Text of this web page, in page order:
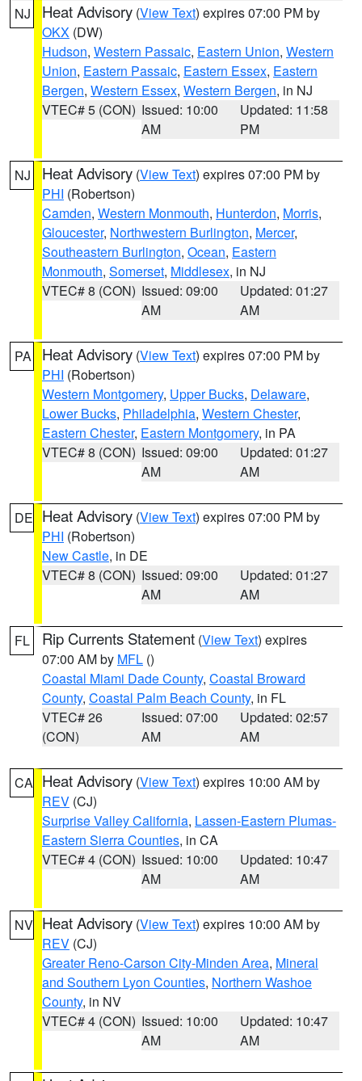
NJ Heat Advisory (View Text) expires 07:00 PM by
OKX (DW)
Hudson, Western Passaic, Eastern Union, Western
Union, Eastern Passaic, Eastern Essex, Eastern
Bergen, Western Essex, Western Bergen, in NJ
VTEC# 5 (CON) Issued: 10:00
AM
Updated: 11:58
PM
NJ Heat Advisory (View Text) expires 07:00 PM by
PHI (Robertson)
Camden, Western Monmouth, Hunterdon, Morris,
Gloucester, Northwestern Burlington, Mercer,
Southeastern Burlington, Ocean, Eastern
Monmouth, Somerset, Middlesex, in NJ
VTEC# 8 (CON) Issued: 09:00
AM
Updated: 01:27
AM
PA Heat Advisory (View Text) expires 07:00 PM by
PHI (Robertson)
Western Montgomery, Upper Bucks, Delaware,
Lower Bucks, Philadelphia, Western Chester,
Eastern Chester, Eastern Montgomery, in PA
VTEC# 8 (CON) Issued: 09:00
AM
Updated: 01:27
AM
DE Heat Advisory (View Text) expires 07:00 PM by
PHI (Robertson)
New Castle, in DE
VTEC# 8 (CON) Issued: 09:00
AM
Updated: 01:27
AM
FL Rip Currents Statement (View Text) expires
07:00 AM by MFL ()
Coastal Miami Dade County, Coastal Broward
County, Coastal Palm Beach County, in FL
VTEC# 26
(CON)
Issued: 07:00
AM
Updated: 02:57
AM
CA Heat Advisory (View Text) expires 10:00 AM by
REV (CJ)
Surprise Valley California, Lassen-Eastern Plumas-
Eastern Sierra Counties, in CA
VTEC# 4 (CON) Issued: 10:00
AM
Updated: 10:47
AM
NV Heat Advisory (View Text) expires 10:00 AM by
REV (CJ)
Greater Reno-Carson City-Minden Area, Mineral
and Southern Lyon Counties, Northern Washoe
County, in NV
VTEC# 4 (CON) Issued: 10:00
AM
Updated: 10:47
AM